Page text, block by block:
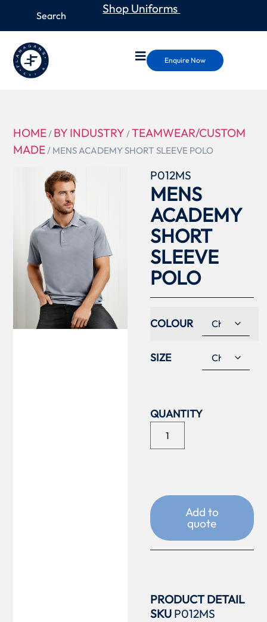
Shop Uniforms
Enquire Now
HOME/ BY INDUSTRY /TEAMWEAR/CUSTOM
MADE/ MENS ACADEMY SHORT SLEEVE POLO
P012MS
MENS
ACADEMY
SHORT
SLEEVE
POLO
COLOUR
SIZE
Add to
quote
PRODUCT DETAIL
SKU P012MS